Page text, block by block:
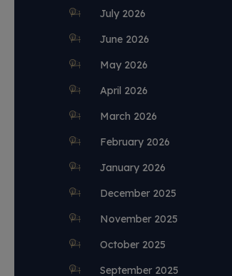
July 2026
June 2026
May 2026
April 2026
March 2026
February 2026
January 2026
December 2025
November 2025
October 2025
September 2025